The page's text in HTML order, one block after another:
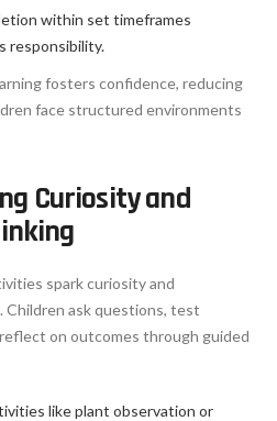
within set timeframes
responsibility.
fosters confidence, reducing
face structured environments
Curiosity and
spark curiosity and
Children ask questions, test
on outcomes through guided
like plant observation or